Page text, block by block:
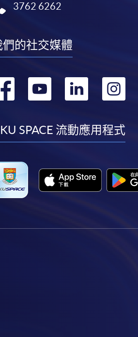
3762 6262
們的社交媒體
轉
facebook
轉
youtube
轉
SPACE 流動應用程式